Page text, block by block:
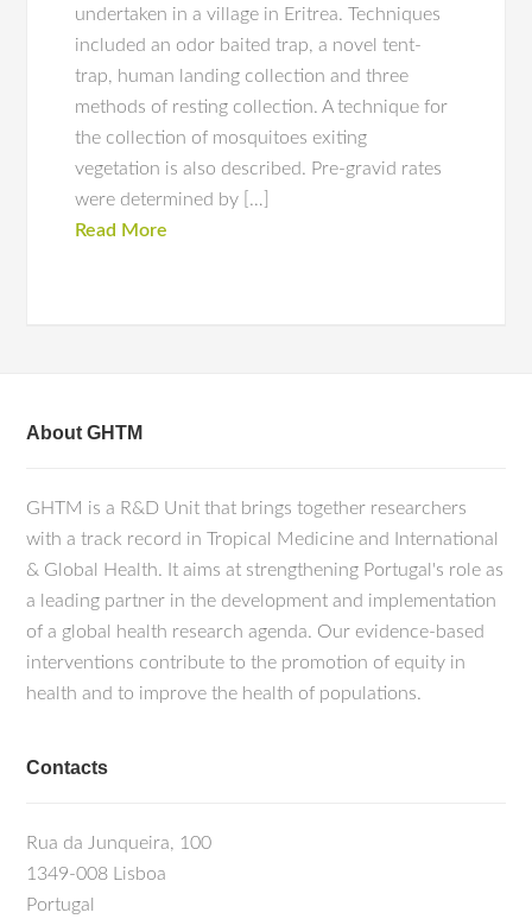
undertaken in a village in Eritrea. Techniques
included an odor baited trap, a novel tent-
trap, human landing collection and three
methods of resting collection. A technique for
the collection of mosquitoes exiting
vegetation is also described. Pre-gravid rates
were determined by […]
Read More
About GHTM
GHTM is a R&D Unit that brings together researchers
with a track record in Tropical Medicine and International
& Global Health. It aims at strengthening Portugal's role as
a leading partner in the development and implementation
of a global health research agenda. Our evidence-based
interventions contribute to the promotion of equity in
health and to improve the health of populations.
Contacts
Rua da Junqueira, 100
1349-008 Lisboa
Portugal